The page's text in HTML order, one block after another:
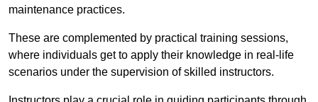
maintenance practices.
These are complemented by practical training sessions,
where individuals get to apply their knowledge in real-life
scenarios under the supervision of skilled instructors.